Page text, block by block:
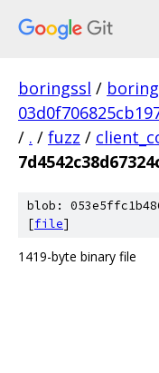
boringssl /
/ . / fuzz /
blob:
[file]
1419-byte binary file